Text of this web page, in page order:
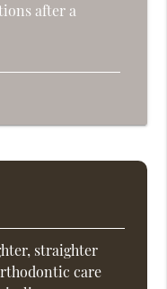
after a
straighter
care